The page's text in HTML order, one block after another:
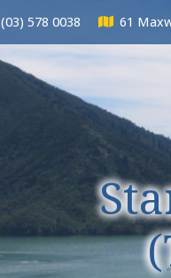
(03) 578 0038 61